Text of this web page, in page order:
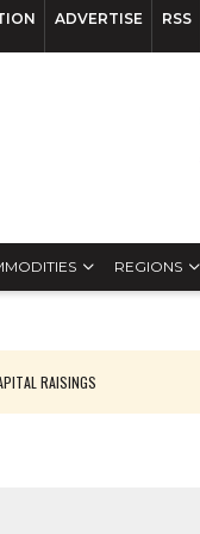
ADVERTISE RSS
REGIONS
RAISINGS
ADVANCING PROJECTS AROUND